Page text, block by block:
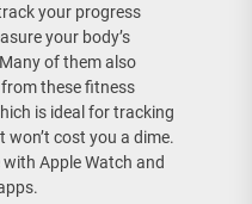
your progress
your body’s
of them also
these fitness
is ideal for tracking
cost you a dime.
Apple Watch and